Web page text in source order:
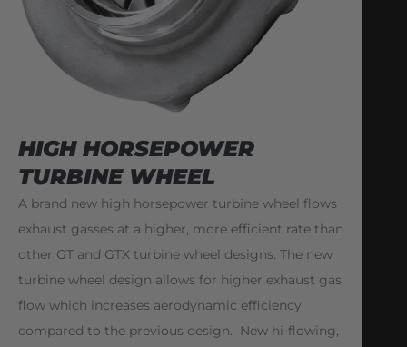
HIGH HORSEPOWER
TURBINE WHEEL
A brand new high horsepower turbine wheel flows
exhaust gasses at a higher, more efficient rate than
other GT and GTX turbine wheel designs. The new
turbine wheel design allows for higher exhaust gas
flow which increases aerodynamic efficiency
compared to the previous design. New hi-flowing,